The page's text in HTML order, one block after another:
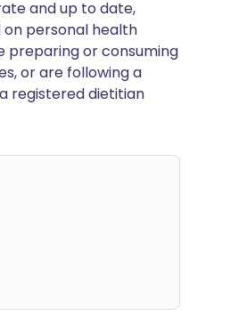
and up to date,
personal health
preparing or consuming
or are following a
registered dietitian